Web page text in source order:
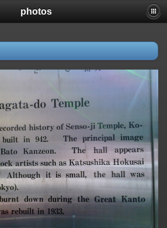
photos